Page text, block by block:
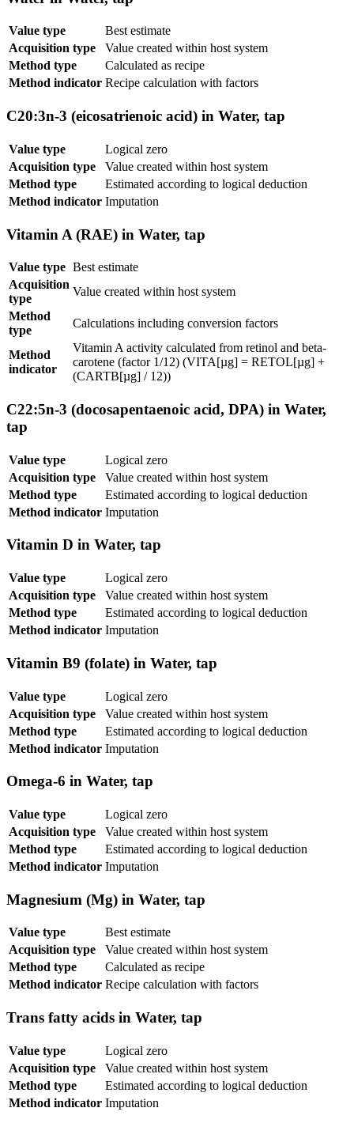
Value type
Best estimate
Acquisition type
Value created within host system
Method type
Calculated as recipe
Method indicator Recipe calculation with factors
C20:3n-3 (eicosatrienoic acid) in Water, tap
Value type
Logical zero
Acquisition type
Value created within host system
Method type
Estimated according to logical deduction
Method indicator Imputation
Vitamin A (RAE) in Water, tap
Value type Best estimate
Acquisition
type
Value created within host system
Method
type
Calculations including conversion factors
Method
indicator
Vitamin A activity calculated from retinol and beta-
carotene (factor 1/12) (VITA[µg] = RETOL[µg] +
(CARTB[µg] / 12))
C22:5n-3 (docosapentaenoic acid, DPA) in Water,
tap
Value type
Logical zero
Acquisition type
Value created within host system
Method type
Estimated according to logical deduction
Method indicator Imputation
Vitamin D in Water, tap
Value type
Logical zero
Acquisition type
Value created within host system
Method type
Estimated according to logical deduction
Method indicator Imputation
Vitamin B9 (folate) in Water, tap
Value type
Logical zero
Acquisition type
Value created within host system
Method type
Estimated according to logical deduction
Method indicator Imputation
Omega-6 in Water, tap
Value type
Logical zero
Acquisition type
Value created within host system
Method type
Estimated according to logical deduction
Method indicator Imputation
Magnesium (Mg) in Water, tap
Value type
Best estimate
Acquisition type
Value created within host system
Method type
Calculated as recipe
Method indicator Recipe calculation with factors
Trans fatty acids in Water, tap
Value type
Logical zero
Acquisition type
Value created within host system
Method type
Estimated according to logical deduction
Method indicator Imputation